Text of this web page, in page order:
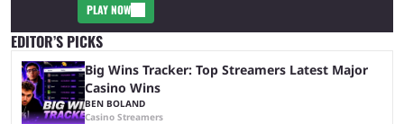
PLAY NOW
EDITOR’S PICKS
Big Wins Tracker: Top Streamers Latest Major
Casino Wins
BEN BOLAND
Casino Streamers